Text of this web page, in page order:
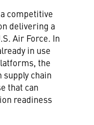
competitive
delivering a
Air Force. In
in use
the
supply chain
that can
readiness